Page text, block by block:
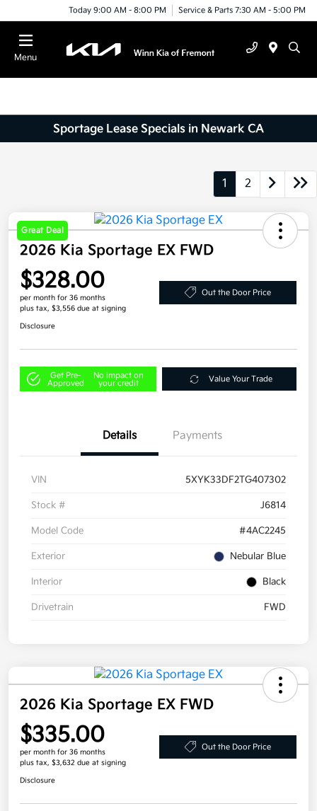
Today 9:00 AM - 8:00 PM Service & Parts 7:30 AM - 5:00 PM
Menu
Sportage Lease Specials in Newark CA
1 2
Great Deal
2026 Kia Sportage EX FWD
$328.00
per month for 36 months
plus tax, $3,556 due at signing
Out the Door Price
Disclosure
Get Pre-
Approved
No impact on
your credit
Value Your Trade
Details Payments
VIN 5XYK33DF2TG407302
Stock # J6814
Model Code #4AC2245
Exterior Nebular Blue
Interior Black
Drivetrain FWD
2026 Kia Sportage EX FWD
$335.00
per month for 36 months
plus tax, $3,632 due at signing
Out the Door Price
Disclosure